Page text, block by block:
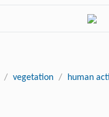
/ vegetation / human